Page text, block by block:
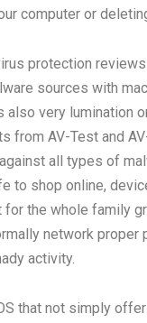
computer or
protection
sources with
very lumination
AV-Test and
all types of
to shop online,
the whole family
network
activity.
that not simply